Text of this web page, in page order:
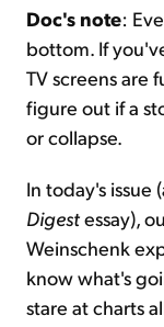
Doc's note:
bottom. If
TV screens are
figure out if a
or collapse.
In today's issue
Digestessay),
Weinschenk
know what's
stare at charts